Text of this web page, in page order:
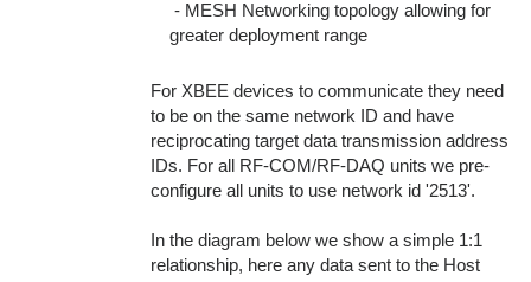
- MESH Networking topology allowing for
greater deployment range
For XBEE devices to communicate they need
to be on the same network ID and have
reciprocating target data transmission address
IDs. For all RF-COM/RF-DAQ units we pre-
configure all units to use network id '2513'.
In the diagram below we show a simple 1:1
relationship, here any data sent to the Host